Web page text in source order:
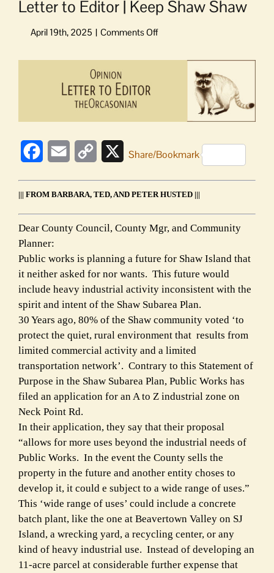
Letter to Editor | Keep Shaw Shaw
on
to
Shaw
FacebookEmail
Copy
XShare/Bookmark
||| FROM BARBARA, TED, AND PETER HUSTED |||
Dear County Council, County Mgr, and Community
Planner:
Public works is planning a future for Shaw Island that
it neither asked for nor wants. This future would
include heavy industrial activity inconsistent with the
spirit and intent of the Shaw Subarea Plan.
30 Years ago, 80% of the Shaw community voted ‘to
protect the quiet, rural environment that results from
limited commercial activity and a limited
transportation network’. Contrary to this Statement of
Purpose in the Shaw Subarea Plan, Public Works has
filed an application for an A to Z industrial zone on
Neck Point Rd.
In their application, they say that their proposal
“allows for more uses beyond the industrial needs of
Public Works. In the event the County sells the
property in the future and another entity choses to
develop it, it could e subject to a wide range of uses.”
This ‘wide range of uses’ could include a concrete
batch plant, like the one at Beavertown Valley on SJ
Island, a wrecking yard, a recycling center, or any
kind of heavy industrial use. Instead of developing an
11-acre parcel at considerable further expense that